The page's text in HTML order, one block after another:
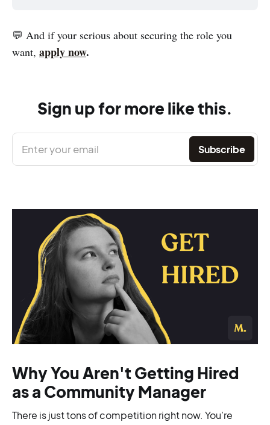
💬 And if your serious about securing the role you
want, apply now.
Sign up for more like this.
Enter your email Subscribe
Why You Aren't Getting Hired
as a Community Manager
There is just tons of competition right now. You’re